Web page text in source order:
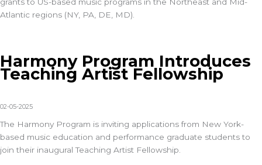
Atlantic regions (NY, PA, DE, MD).
Harmony Program Introduces
Teaching Artist Fellowship
02-05-2025
The Harmony Program is inviting applications from New York-
based music education and performance graduate students to
join their inaugural Teaching Artist Fellowship.